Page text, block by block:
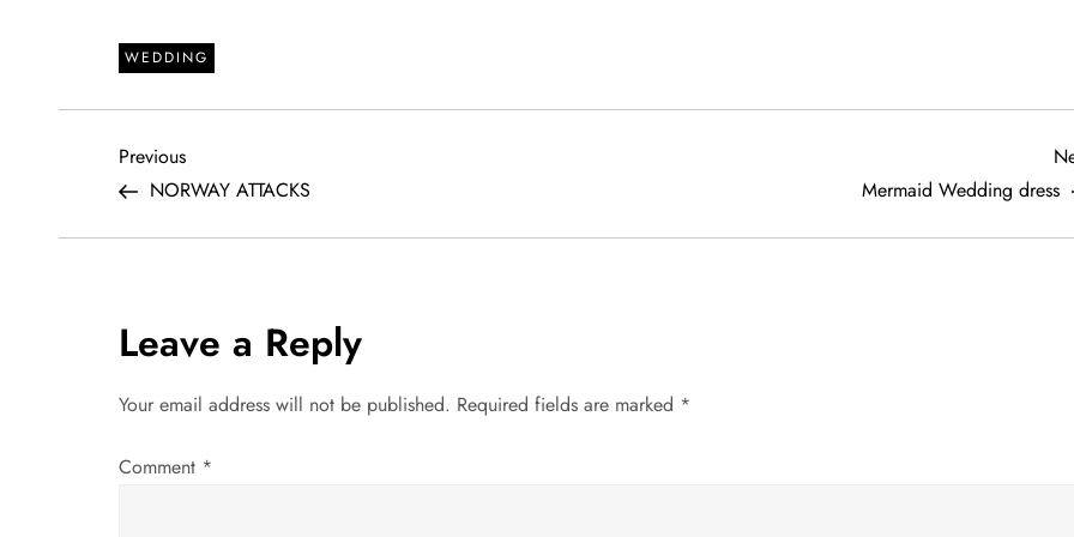
WEDDING
P
o
t
n
a
Previous
Post
Previous
NORWAY ATTACKS
Mermaid Wedding dress
Leave a Reply
Your email address will not be published. Required fields are marked *
Comment *